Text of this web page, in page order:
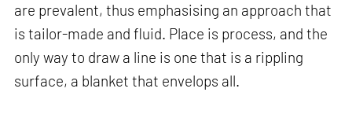
are prevalent, thus emphasising an approach that
is tailor-made and fluid. Place is process, and the
only way to draw a line is one that is a rippling
surface, a blanket that envelops all.